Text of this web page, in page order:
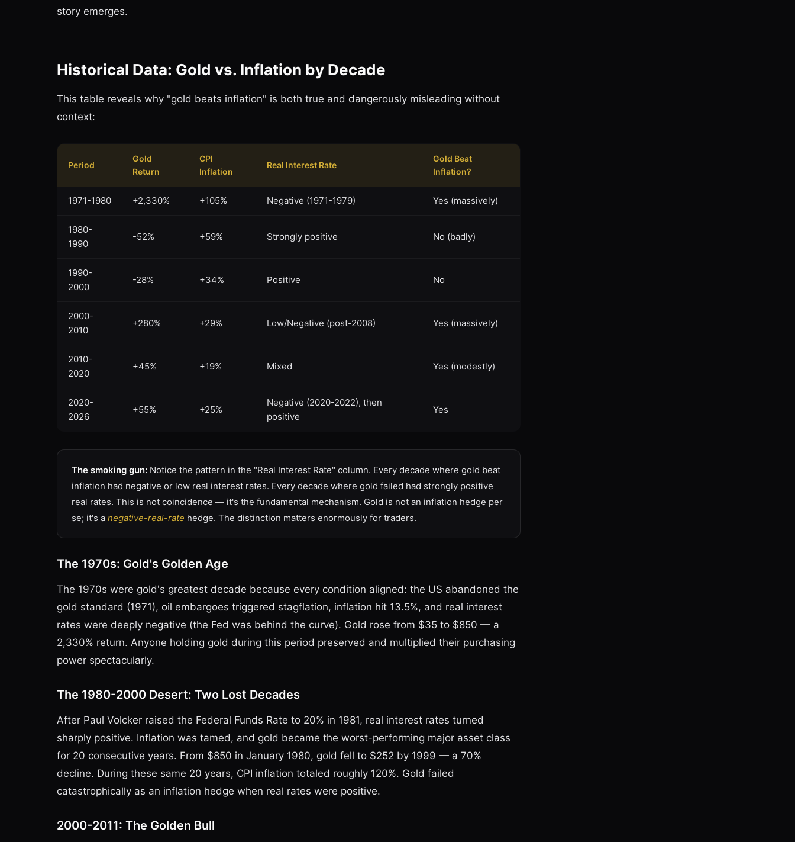
story emerges.
Historical Data: Gold vs. Inflation by Decade
This table reveals why "gold beats inflation" is both true and dangerously misleading without
context:
Period
Gold
Return
CPI
Inflation
Real Interest Rate
Gold Beat
Inflation?
1971-1980 +2,330% +105% Negative (1971-1979) Yes (massively)
1980-
1990
-52% +59% Strongly positive No (badly)
1990-
2000
-28% +34% Positive No
2000-
2010
+280% +29% Low/Negative (post-2008) Yes (massively)
2010-
2020
+45% +19% Mixed Yes (modestly)
2020-
2026
+55% +25%
Negative (2020-2022), then
positive
Yes
The smoking gun: Notice the pattern in the "Real Interest Rate" column. Every decade where gold beat
inflation had negative or low real interest rates. Every decade where gold failed had strongly positive
real rates. This is not coincidence — it's the fundamental mechanism. Gold is not an inflation hedge per
se; it's a negative-real-rate hedge. The distinction matters enormously for traders.
The 1970s: Gold's Golden Age
The 1970s were gold's greatest decade because every condition aligned: the US abandoned the
gold standard (1971), oil embargoes triggered stagflation, inflation hit 13.5%, and real interest
rates were deeply negative (the Fed was behind the curve). Gold rose from $35 to $850 — a
2,330% return. Anyone holding gold during this period preserved and multiplied their purchasing
power spectacularly.
The 1980-2000 Desert: Two Lost Decades
After Paul Volcker raised the Federal Funds Rate to 20% in 1981, real interest rates turned
sharply positive. Inflation was tamed, and gold became the worst-performing major asset class
for 20 consecutive years. From $850 in January 1980, gold fell to $252 by 1999 — a 70%
decline. During these same 20 years, CPI inflation totaled roughly 120%. Gold failed
catastrophically as an inflation hedge when real rates were positive.
2000-2011: The Golden Bull